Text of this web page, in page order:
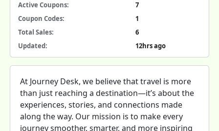
Active Coupons:
7
Coupon Codes:
1
Total Sales:
6
Updated:
12hrs ago
At Journey Desk, we believe that travel is more
than just reaching a destination—it’s about the
experiences, stories, and connections made
along the way. Our mission is to make every
journey smoother, smarter, and more inspiring